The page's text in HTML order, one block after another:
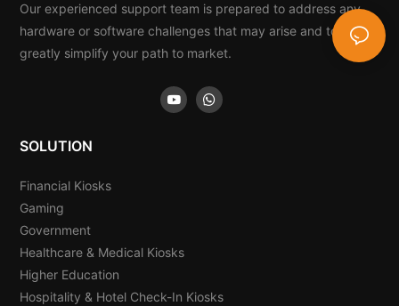
Our experienced support team is prepared to address any
hardware or software challenges that may arise and to
greatly simplify your path to market.
SOLUTION
Financial Kiosks
Gaming
Government
Healthcare & Medical Kiosks
Higher Education
Hospitality & Hotel Check-In Kiosks